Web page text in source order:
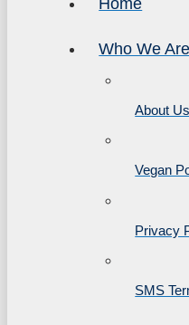
Who We Are
About Us
Vegan
Privacy
SMS